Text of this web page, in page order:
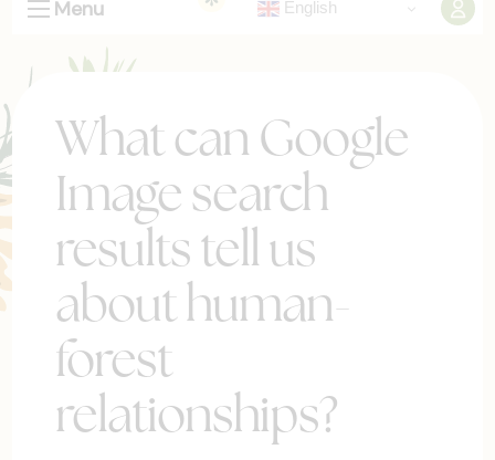
Menu English
What can Google
Image search
results tell us
about human-
forest
relationships?